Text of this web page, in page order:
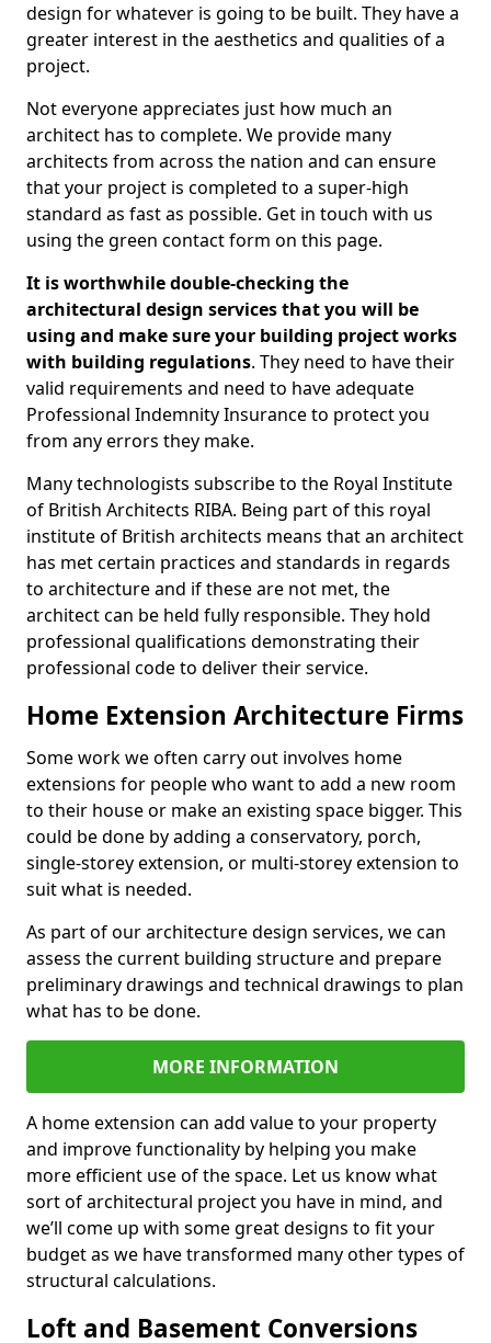
design for whatever is going to be built. They have a
greater interest in the aesthetics and qualities of a
project.
Not everyone appreciates just how much an
architect has to complete. We provide many
architects from across the nation and can ensure
that your project is completed to a super-high
standard as fast as possible. Get in touch with us
using the green contact form on this page.
It is worthwhile double-checking the
architectural design services that you will be
using and make sure your building project works
with building regulations. They need to have their
valid requirements and need to have adequate
Professional Indemnity Insurance to protect you
from any errors they make.
Many technologists subscribe to the Royal Institute
of British Architects RIBA. Being part of this royal
institute of British architects means that an architect
has met certain practices and standards in regards
to architecture and if these are not met, the
architect can be held fully responsible. They hold
professional qualifications demonstrating their
professional code to deliver their service.
Home Extension Architecture Firms
Some work we often carry out involves home
extensions for people who want to add a new room
to their house or make an existing space bigger. This
could be done by adding a conservatory, porch,
single-storey extension, or multi-storey extension to
suit what is needed.
As part of our architecture design services, we can
assess the current building structure and prepare
preliminary drawings and technical drawings to plan
what has to be done.
MORE INFORMATION
A home extension can add value to your property
and improve functionality by helping you make
more efficient use of the space. Let us know what
sort of architectural project you have in mind, and
we’ll come up with some great designs to fit your
budget as we have transformed many other types of
structural calculations.
Loft and Basement Conversions